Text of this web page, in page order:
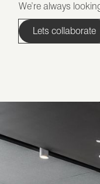
We’re always
Lets collaborate